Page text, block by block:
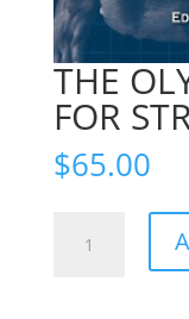
THE
FOR
$65.00
OLYMPIAN